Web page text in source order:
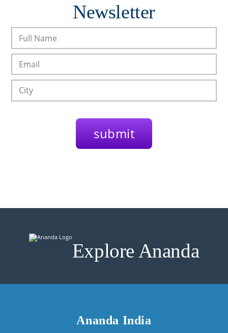
Newsletter
Explore Ananda
Ananda India